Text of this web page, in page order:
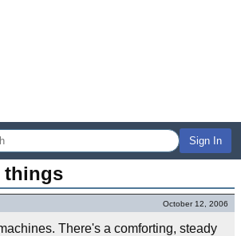
Sign In
things
October 12, 2006
There's a comforting, steady